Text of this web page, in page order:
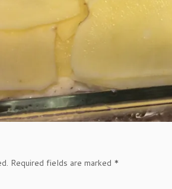
Required fields are marked *